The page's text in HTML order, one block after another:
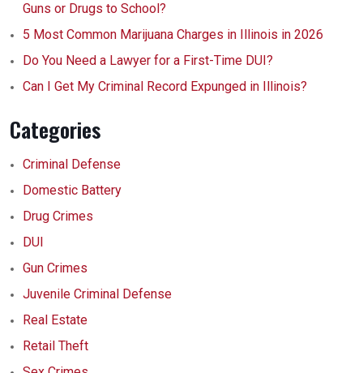
Guns or Drugs to School?
5 Most Common Marijuana Charges in Illinois in 2026
Do You Need a Lawyer for a First-Time DUI?
Can I Get My Criminal Record Expunged in Illinois?
Categories
Criminal Defense
Domestic Battery
Drug Crimes
DUI
Gun Crimes
Juvenile Criminal Defense
Real Estate
Retail Theft